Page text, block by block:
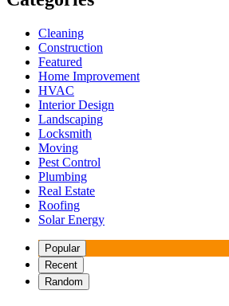
Cleaning
Construction
Featured
Home Improvement
HVAC
Interior Design
Landscaping
Locksmith
Moving
Pest Control
Plumbing
Real Estate
Roofing
Solar Energy
Popular
Recent
Random